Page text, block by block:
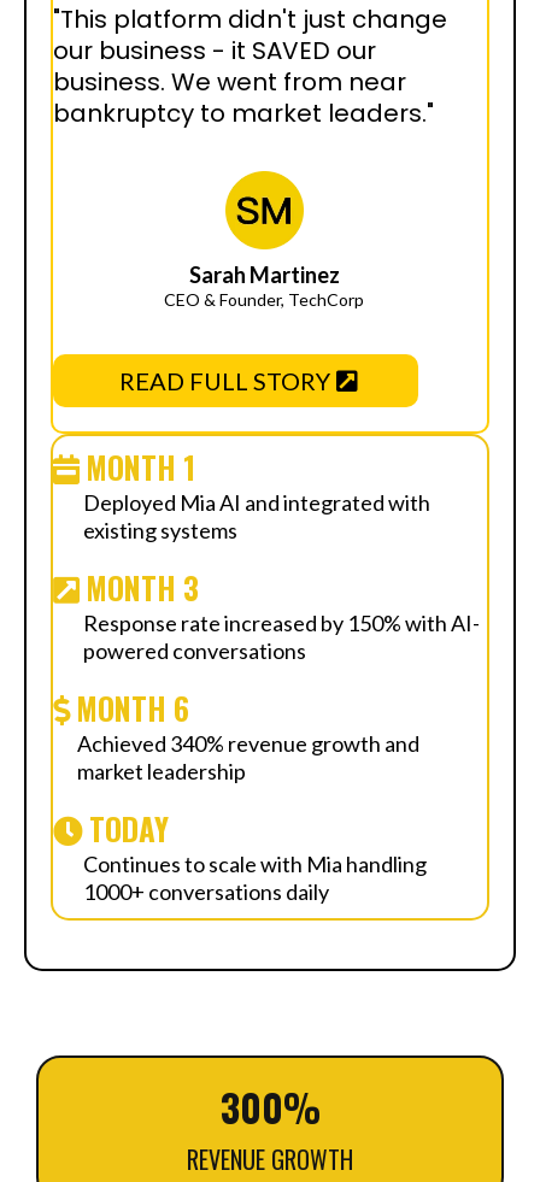
"This platform didn't just change
our business - it SAVED our
business. We went from near
bankruptcy to market leaders."
Sarah Martinez
CEO & Founder, TechCorp
READ FULL STORY
MONTH 1
Deployed Mia AI and integrated with
existing systems
MONTH 3
Response rate increased by 150% with AI-
powered conversations
MONTH 6
Achieved 340% revenue growth and
market leadership
TODAY
Continues to scale with Mia handling
1000+ conversations daily
300%
REVENUE GROWTH